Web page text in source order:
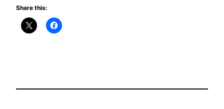
Share this: